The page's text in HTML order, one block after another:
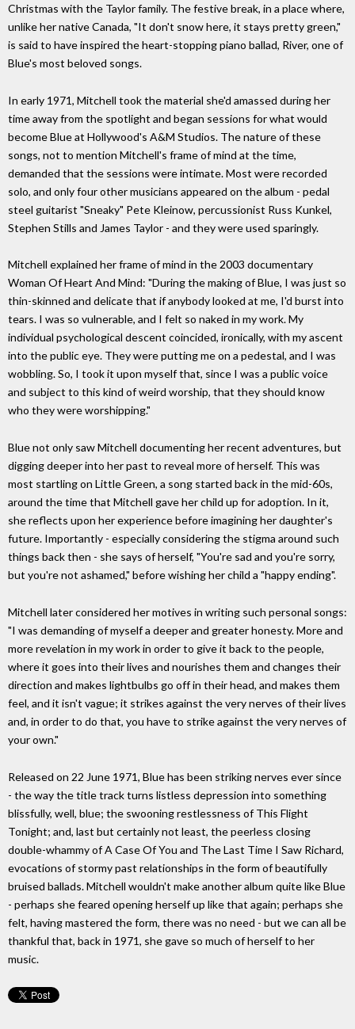
Christmas with the Taylor family. The festive break, in a place where,
unlike her native Canada, "It don't snow here, it stays pretty green,"
is said to have inspired the heart-stopping piano ballad, River, one of
Blue's most beloved songs.
In early 1971, Mitchell took the material she'd amassed during her
time away from the spotlight and began sessions for what would
become Blue at Hollywood's A&M Studios. The nature of these
songs, not to mention Mitchell's frame of mind at the time,
demanded that the sessions were intimate. Most were recorded
solo, and only four other musicians appeared on the album - pedal
steel guitarist "Sneaky" Pete Kleinow, percussionist Russ Kunkel,
Stephen Stills and James Taylor - and they were used sparingly.
Mitchell explained her frame of mind in the 2003 documentary
Woman Of Heart And Mind: "During the making of Blue, I was just so
thin-skinned and delicate that if anybody looked at me, I'd burst into
tears. I was so vulnerable, and I felt so naked in my work. My
individual psychological descent coincided, ironically, with my ascent
into the public eye. They were putting me on a pedestal, and I was
wobbling. So, I took it upon myself that, since I was a public voice
and subject to this kind of weird worship, that they should know
who they were worshipping."
Blue not only saw Mitchell documenting her recent adventures, but
digging deeper into her past to reveal more of herself. This was
most startling on Little Green, a song started back in the mid-60s,
around the time that Mitchell gave her child up for adoption. In it,
she reflects upon her experience before imagining her daughter's
future. Importantly - especially considering the stigma around such
things back then - she says of herself, "You're sad and you're sorry,
but you're not ashamed," before wishing her child a "happy ending".
Mitchell later considered her motives in writing such personal songs:
"I was demanding of myself a deeper and greater honesty. More and
more revelation in my work in order to give it back to the people,
where it goes into their lives and nourishes them and changes their
direction and makes lightbulbs go off in their head, and makes them
feel, and it isn't vague; it strikes against the very nerves of their lives
and, in order to do that, you have to strike against the very nerves of
your own."
Released on 22 June 1971, Blue has been striking nerves ever since
- the way the title track turns listless depression into something
blissfully, well, blue; the swooning restlessness of This Flight
Tonight; and, last but certainly not least, the peerless closing
double-whammy of A Case Of You and The Last Time I Saw Richard,
evocations of stormy past relationships in the form of beautifully
bruised ballads. Mitchell wouldn't make another album quite like Blue
- perhaps she feared opening herself up like that again; perhaps she
felt, having mastered the form, there was no need - but we can all be
thankful that, back in 1971, she gave so much of herself to her
music.